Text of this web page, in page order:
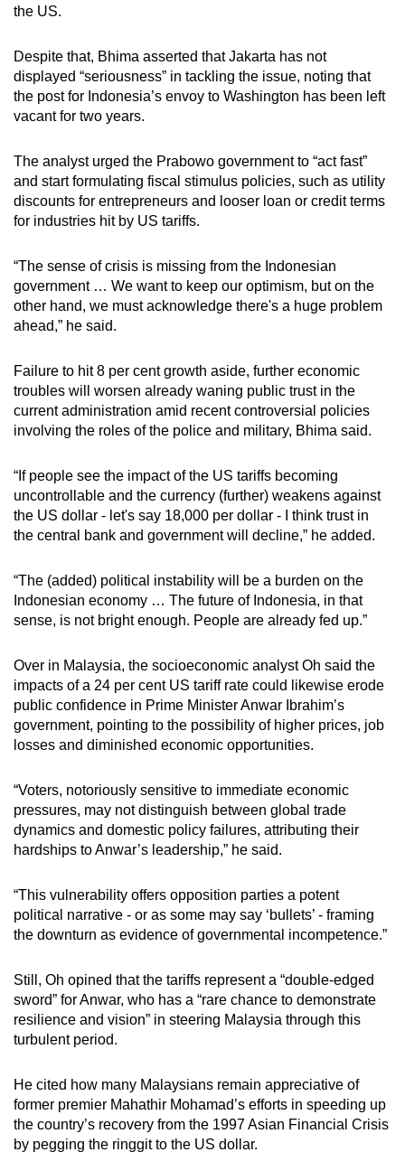
the US.
Despite that, Bhima asserted that Jakarta has not
displayed “seriousness” in tackling the issue, noting that
the post for Indonesia’s envoy to Washington has been left
vacant for two years.
The analyst urged the Prabowo government to “act fast”
and start formulating fiscal stimulus policies, such as utility
discounts for entrepreneurs and looser loan or credit terms
for industries hit by US tariffs.
“The sense of crisis is missing from the Indonesian
government … We want to keep our optimism, but on the
other hand, we must acknowledge there's a huge problem
ahead,” he said.
Failure to hit 8 per cent growth aside, further economic
troubles will worsen already waning public trust in the
current administration amid recent controversial policies
involving the roles of the police and military, Bhima said.
“If people see the impact of the US tariffs becoming
uncontrollable and the currency (further) weakens against
the US dollar - let's say 18,000 per dollar - I think trust in
the central bank and government will decline,” he added.
“The (added) political instability will be a burden on the
Indonesian economy … The future of Indonesia, in that
sense, is not bright enough. People are already fed up.”
Over in Malaysia, the socioeconomic analyst Oh said the
impacts of a 24 per cent US tariff rate could likewise erode
public confidence in Prime Minister Anwar Ibrahim’s
government, pointing to the possibility of higher prices, job
losses and diminished economic opportunities.
“Voters, notoriously sensitive to immediate economic
pressures, may not distinguish between global trade
dynamics and domestic policy failures, attributing their
hardships to Anwar’s leadership,” he said.
“This vulnerability offers opposition parties a potent
political narrative - or as some may say ‘bullets’ - framing
the downturn as evidence of governmental incompetence.”
Still, Oh opined that the tariffs represent a “double-edged
sword” for Anwar, who has a “rare chance to demonstrate
resilience and vision” in steering Malaysia through this
turbulent period.
He cited how many Malaysians remain appreciative of
former premier Mahathir Mohamad’s efforts in speeding up
the country’s recovery from the 1997 Asian Financial Crisis
by pegging the ringgit to the US dollar.